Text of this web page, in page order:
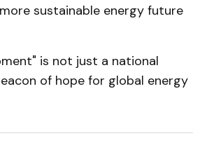
sustainable energy future
is not just a national
of hope for global energy